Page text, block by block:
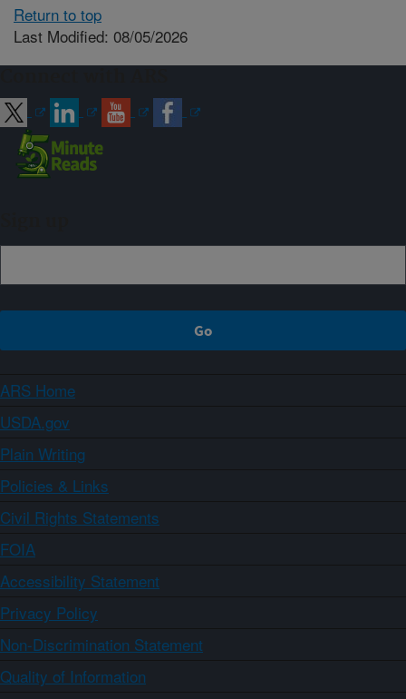
Return to top
Last Modified: 08/05/2026
ARS Home
USDA.gov
Plain Writing
Policies & Links
Civil Rights Statements
FOIA
Accessibility Statement
Privacy Policy
Non-Discrimination Statement
Quality of Information